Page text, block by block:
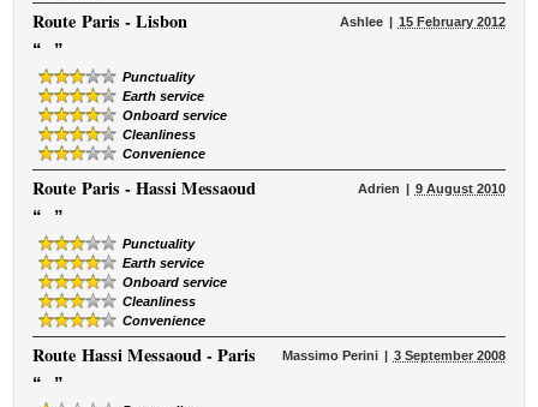
RouteParis - Lisbon Ashlee 15 February 2012
“ ”
Punctuality
Earth service
Onboard service
Cleanliness
Convenience
RouteParis - Hassi Messaoud Adrien 9 August 2010
“ ”
Punctuality
Earth service
Onboard service
Cleanliness
Convenience
RouteHassi Messaoud - Paris Massimo Perini 3 September 2008
“ ”